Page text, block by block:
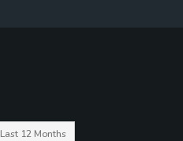
Last 12 Months